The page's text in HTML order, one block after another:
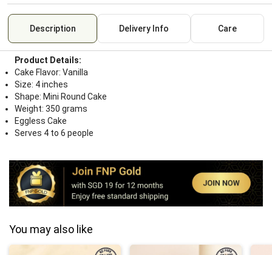
Description Delivery Info Care
Product Details:
Cake Flavor: Vanilla
Size: 4 inches
Shape: Mini Round Cake
Weight: 350 grams
Eggless Cake
Serves 4 to 6 people
You may also like